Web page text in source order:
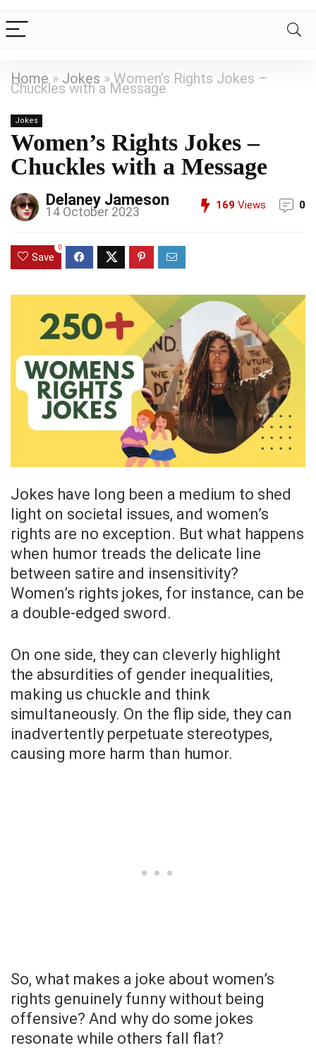
Home» Jokes »Women’s Rights Jokes –
Chuckles with a Message
Jokes
Women’s Rights Jokes –
Chuckles with a Message
Delaney Jameson
14 October 2023 169 Views 0
Save
0
Jokes have long been a medium to shed
light on societal issues, and women’s
rights are no exception. But what happens
when humor treads the delicate line
between satire and insensitivity?
Women’s rights jokes, for instance, can be
a double-edged sword.
On one side, they can cleverly highlight
the absurdities of gender inequalities,
making us chuckle and think
simultaneously. On the flip side, they can
inadvertently perpetuate stereotypes,
causing more harm than humor.
So, what makes a joke about women’s
rights genuinely funny without being
offensive? And why do some jokes
resonate while others fall flat?